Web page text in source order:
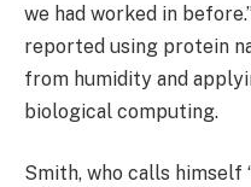
we had worked in
reported using protein
from humidity and
biological computing.
Smith, who calls himself